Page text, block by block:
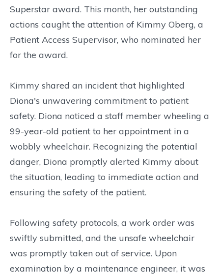
Superstar award. This month, her outstanding
actions caught the attention of Kimmy Oberg, a
Patient Access Supervisor, who nominated her
for the award.
Kimmy shared an incident that highlighted
Diona's unwavering commitment to patient
safety. Diona noticed a staff member wheeling a
99-year-old patient to her appointment in a
wobbly wheelchair. Recognizing the potential
danger, Diona promptly alerted Kimmy about
the situation, leading to immediate action and
ensuring the safety of the patient.
Following safety protocols, a work order was
swiftly submitted, and the unsafe wheelchair
was promptly taken out of service. Upon
examination by a maintenance engineer, it was